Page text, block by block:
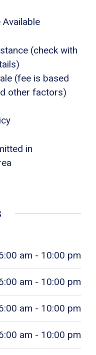
(check with
(fee is based
other factors)
in
am - 10:00 pm
am - 10:00 pm
am - 10:00 pm
am - 10:00 pm